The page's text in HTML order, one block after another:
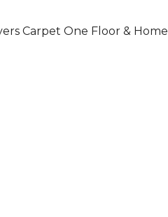
Carpet One Floor & Home